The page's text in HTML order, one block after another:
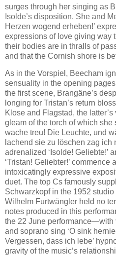
surges through her singing as
Isolde’s disposition. She and
Herzen wogend erheben!’
expressions of love giving way
their bodies are in thralls of
and that the Cornish shore is
As in the Vorspiel, Beecham
sensuality in the opening
the first scene, Brangäne’s
longing for Tristan’s return
Klose and Flagstad, the
gleam of the torch of which she
wache treu! Die Leuchte, und
lachend sie zu löschen zag ich
adrenalized ‘Isolde! Geliebte!’
‘Tristan! Geliebter!’
intoxicatingly expressive
duet. The top Cs famously
Schwarzkopf in the 1952
Wilhelm Furtwängler held no
notes produced in this
the 22 June performance—with
and soprano sing ‘O sink
Vergessen, dass ich lebe’
gravity of the music’s